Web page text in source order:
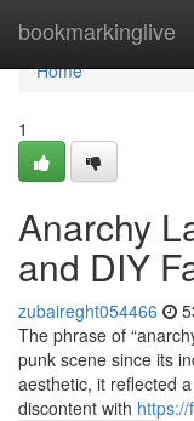
bookmarkinglive
Home
Home
1
Anarchy
and DIY
zubaireght054466
The phrase of
punk scene since its
aesthetic, it reflected
discontent with